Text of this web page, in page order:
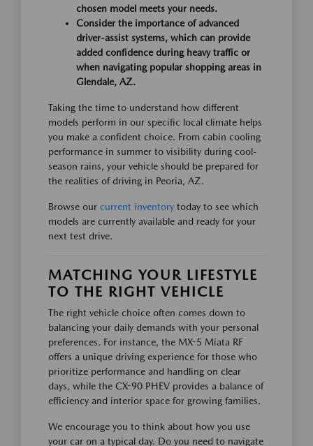
chosen model meets your needs.
Consider the importance of advanced
driver-assist systems, which can provide
added confidence during heavy traffic or
when navigating popular shopping areas in
Glendale, AZ.
Taking the time to understand how different
models perform in our specific local climate helps
you make a confident choice. From cabin cooling
performance in summer to visibility during cool-
season rains, your vehicle should be prepared for
the realities of driving in Peoria, AZ.
Browse our current inventory today to see which
models are currently available and ready for your
next test drive.
MATCHING YOUR LIFESTYLE
TO THE RIGHT VEHICLE
The right vehicle choice often comes down to
balancing your daily demands with your personal
preferences. For instance, the MX-5 Miata RF
offers a unique driving experience for those who
prioritize performance and handling on clear
days, while the CX-90 PHEV provides a balance of
efficiency and interior space for growing families.
We encourage you to think about how you use
your car on a typical day. Do you need to navigate